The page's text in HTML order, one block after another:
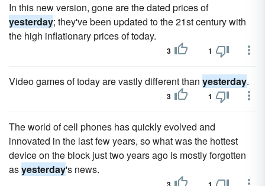
In this new version, gone are the dated prices of
yesterday; they've been updated to the 21st century with
the high inflationary prices of today.
3 1
Video games of today are vastly different than yesterday.
3 1
The world of cell phones has quickly evolved and
innovated in the last few years, so what was the hottest
device on the block just two years ago is mostly forgotten
asyesterday's news.